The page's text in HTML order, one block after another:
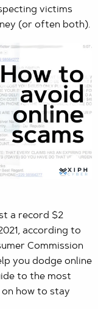
victims
(or often both).
a record $2
according to
Commission
you dodge online
to the most
on how to stay